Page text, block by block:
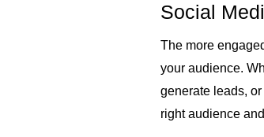
Social
The more
your audience.
generate leads,
right audience